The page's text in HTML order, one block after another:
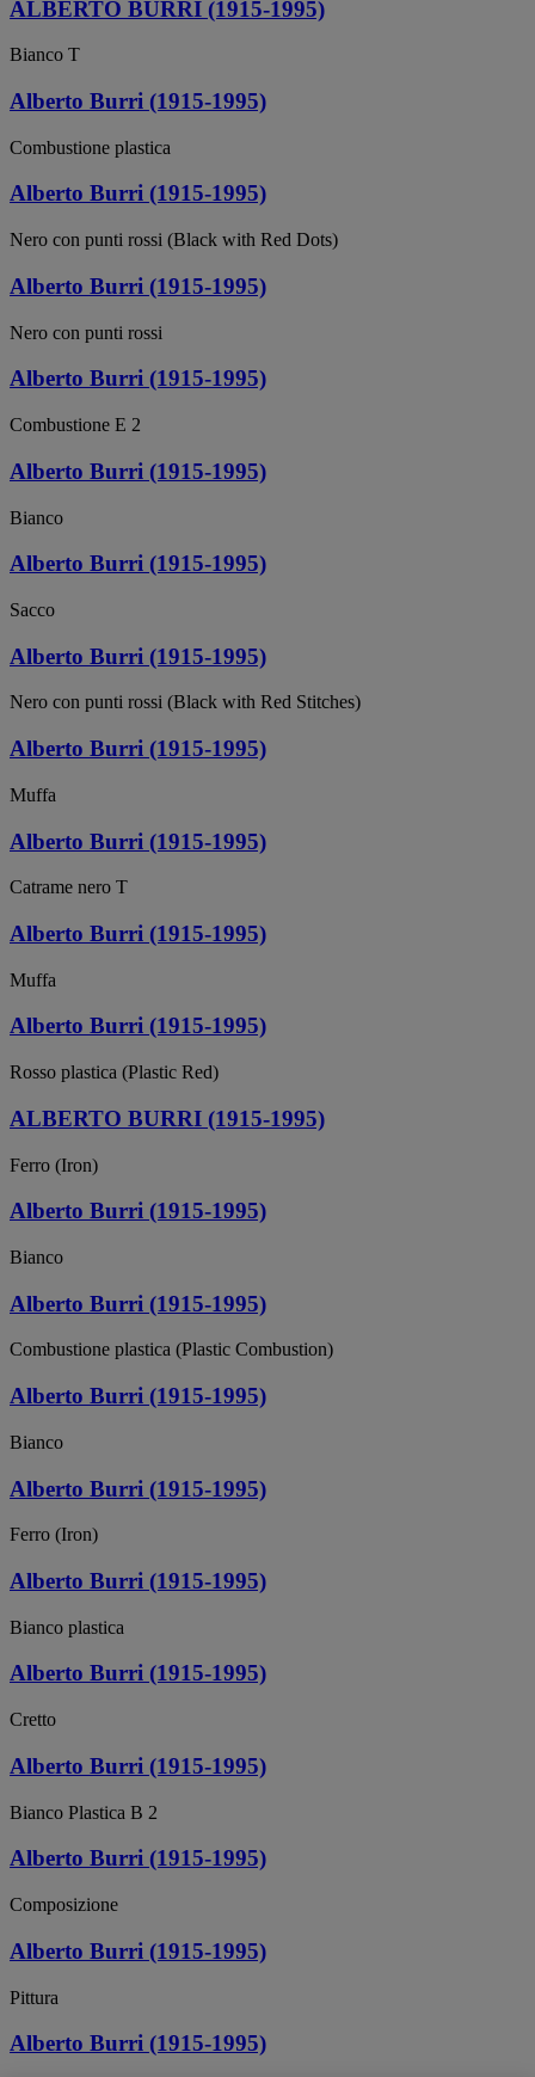
ALBERTO BURRI (1915-1995)
Bianco T
Alberto Burri (1915-1995)
Combustione plastica
Alberto Burri (1915-1995)
Nero con punti rossi (Black with Red Dots)
Alberto Burri (1915-1995)
Nero con punti rossi
Alberto Burri (1915-1995)
Combustione E 2
Alberto Burri (1915-1995)
Bianco
Alberto Burri (1915-1995)
Sacco
Alberto Burri (1915-1995)
Nero con punti rossi (Black with Red Stitches)
Alberto Burri (1915-1995)
Muffa
Alberto Burri (1915-1995)
Catrame nero T
Alberto Burri (1915-1995)
Muffa
Alberto Burri (1915-1995)
Rosso plastica (Plastic Red)
ALBERTO BURRI (1915-1995)
Ferro (Iron)
Alberto Burri (1915-1995)
Bianco
Alberto Burri (1915-1995)
Combustione plastica (Plastic Combustion)
Alberto Burri (1915-1995)
Bianco
Alberto Burri (1915-1995)
Ferro (Iron)
Alberto Burri (1915-1995)
Bianco plastica
Alberto Burri (1915-1995)
Cretto
Alberto Burri (1915-1995)
Bianco Plastica B 2
Alberto Burri (1915-1995)
Composizione
Alberto Burri (1915-1995)
Pittura
Alberto Burri (1915-1995)